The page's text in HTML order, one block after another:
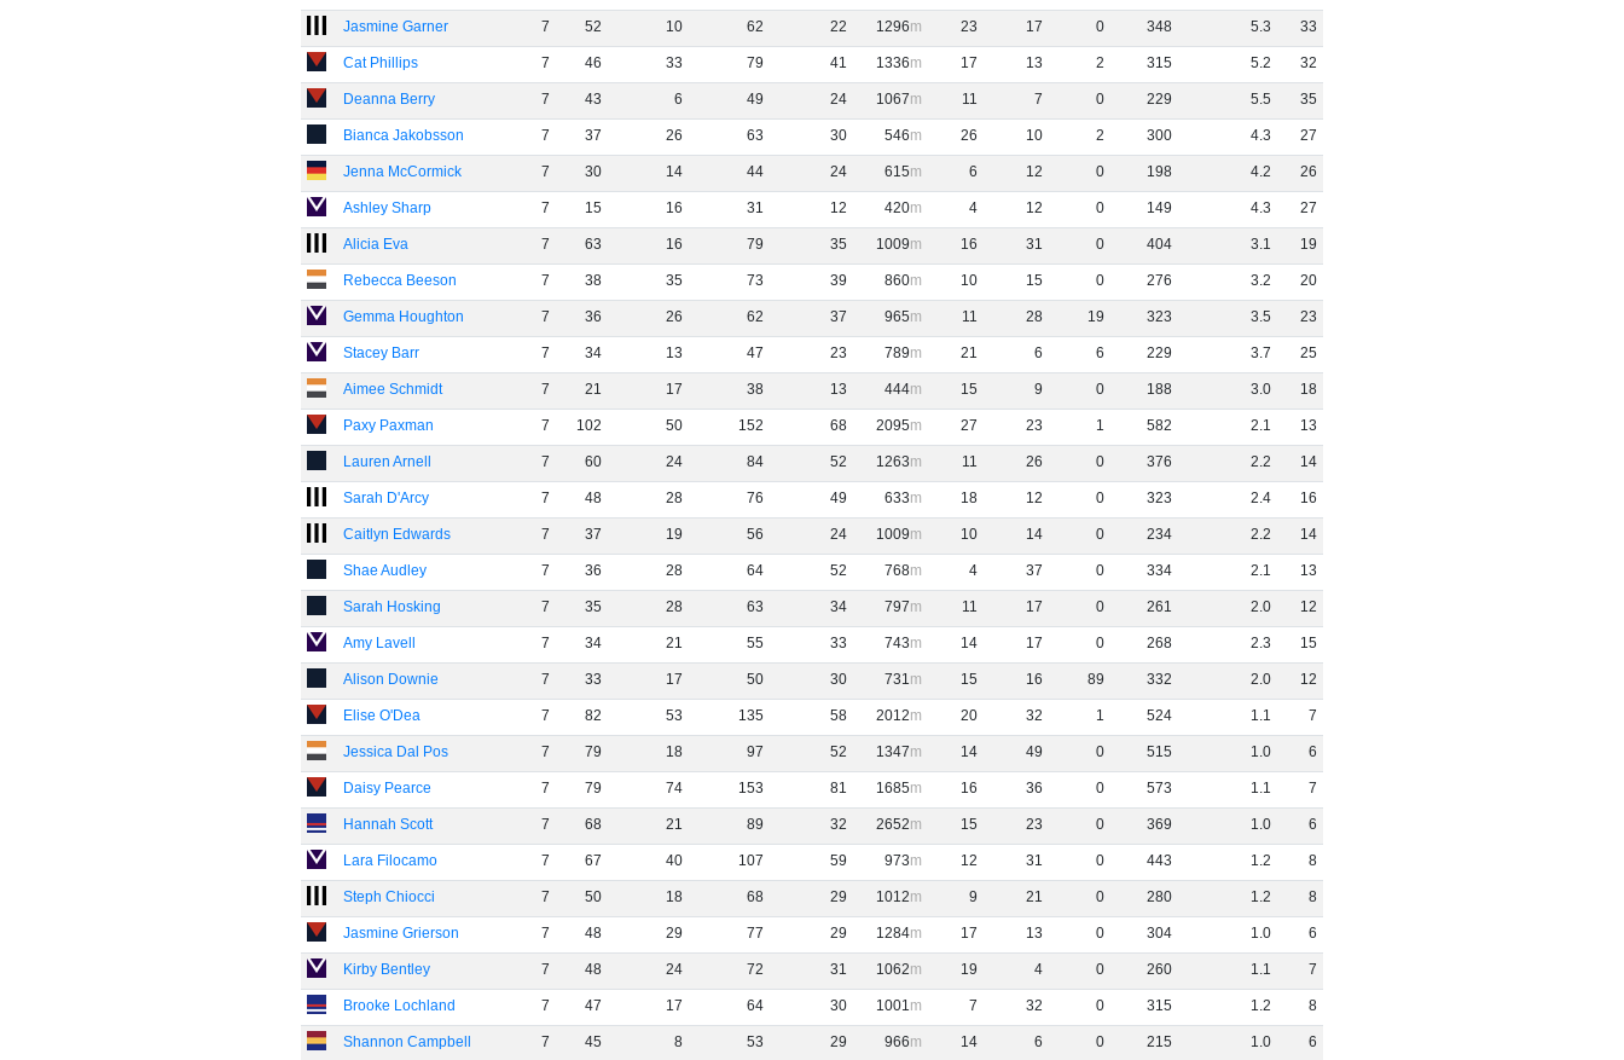
Jasmine Garner 7 52 10 62 22 1296 23 17 0 348 5.3 33
Cat Phillips 7 46 33 79 41 1336 17 13 2 315 5.2 32
Deanna Berry 7 43 6 49 24 1067 11 7 0 229 5.5 35
Bianca Jakobsson 7 37 26 63 30 546 26 10 2 300 4.3 27
Jenna McCormick 7 30 14 44 24 615 6 12 0 198 4.2 26
Ashley Sharp 7 15 16 31 12 420 4 12 0 149 4.3 27
Alicia Eva 7 63 16 79 35 1009 16 31 0 404 3.1 19
Rebecca Beeson 7 38 35 73 39 860 10 15 0 276 3.2 20
Gemma Houghton 7 36 26 62 37 965 11 28 19 323 3.5 23
Stacey Barr 7 34 13 47 23 789 21 6 6 229 3.7 25
Aimee Schmidt 7 21 17 38 13 444 15 9 0 188 3.0 18
Paxy Paxman 7 102 50 152 68 2095 27 23 1 582 2.1 13
Lauren Arnell 7 60 24 84 52 1263 11 26 0 376 2.2 14
Sarah D'Arcy 7 48 28 76 49 633 18 12 0 323 2.4 16
Caitlyn Edwards 7 37 19 56 24 1009 10 14 0 234 2.2 14
Shae Audley 7 36 28 64 52 768 4 37 0 334 2.1 13
Sarah Hosking 7 35 28 63 34 797 11 17 0 261 2.0 12
Amy Lavell 7 34 21 55 33 743 14 17 0 268 2.3 15
Alison Downie 7 33 17 50 30 731 15 16 89 332 2.0 12
Elise O'Dea 7 82 53 135 58 2012 20 32 1 524 1.1 7
Jessica Dal Pos 7 79 18 97 52 1347 14 49 0 515 1.0 6
Daisy Pearce 7 79 74 153 81 1685 16 36 0 573 1.1 7
Hannah Scott 7 68 21 89 32 2652 15 23 0 369 1.0 6
Lara Filocamo 7 67 40 107 59 973 12 31 0 443 1.2 8
Steph Chiocci 7 50 18 68 29 1012 9 21 0 280 1.2 8
Jasmine Grierson 7 48 29 77 29 1284 17 13 0 304 1.0 6
Kirby Bentley 7 48 24 72 31 1062 19 4 0 260 1.1 7
Brooke Lochland 7 47 17 64 30 1001 7 32 0 315 1.2 8
Shannon Campbell 7 45 8 53 29 966 14 6 0 215 1.0 6